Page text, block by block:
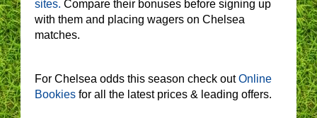
sites. Compare their bonuses before signing up
with them and placing wagers on Chelsea
matches.
For Chelsea odds this season check outOnline
Bookies for all the latest prices & leading offers.